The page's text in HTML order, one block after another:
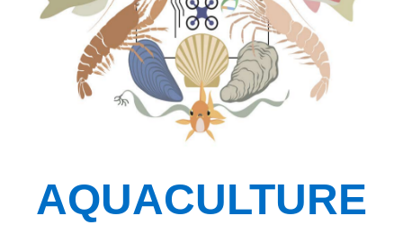
AQUACULTURE